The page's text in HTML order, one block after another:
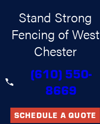
Stand Strong
Fencing of West
Chester
(610) 550-
8669
SCHEDULE A QUOTE